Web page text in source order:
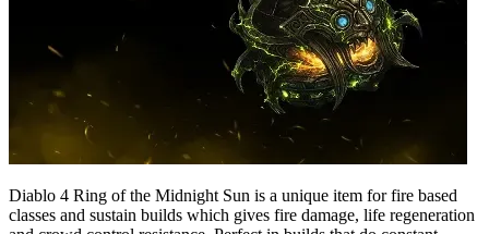
Diablo 4 Ring of the Midnight Sun is a unique item for fire based
classes and sustain builds which gives fire damage, life regeneration